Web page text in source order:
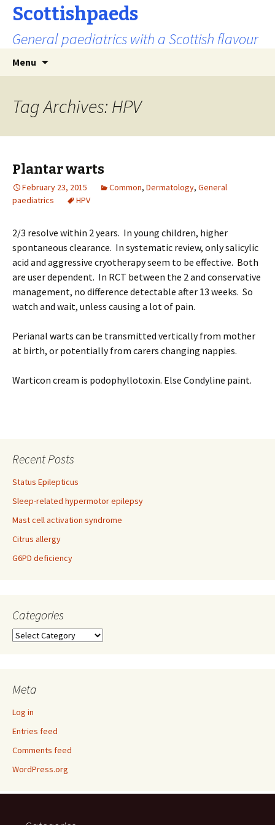
Scottishpaeds
General paediatrics with a Scottish flavour
Menu
Tag Archives: HPV
Plantar warts
February 23, 2015 Common, Dermatology, General
paediatrics
HPV
2/3 resolve within 2 years. In young children, higher
spontaneous clearance. In systematic review, only salicylic
acid and aggressive cryotherapy seem to be effective. Both
are user dependent. In RCT between the 2 and conservative
management, no difference detectable after 13 weeks. So
watch and wait, unless causing a lot of pain.
Perianal warts can be transmitted vertically from mother
at birth, or potentially from carers changing nappies.
Warticon cream is podophyllotoxin. Else Condyline paint.
Recent Posts
Status Epilepticus
Sleep-related hypermotor epilepsy
Mast cell activation syndrome
Citrus allergy
G6PD deficiency
Categories
Categories
Meta
Log in
Entries feed
Comments feed
WordPress.org